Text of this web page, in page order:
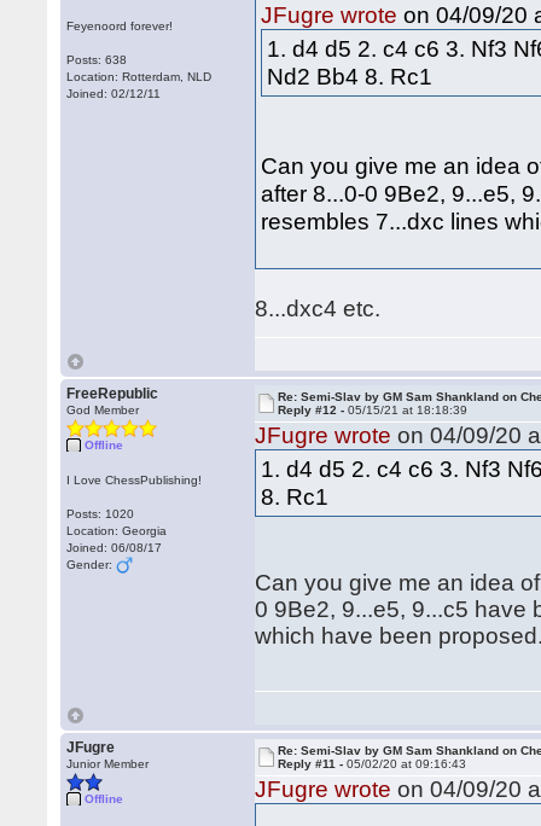
Feyenoord forever!
Posts: 638
Location: Rotterdam, NLD
Joined: 02/12/11
JFugre wrote on 04/09/20
1. d4 d5 2. c4 c6 3. Nf3
Nd2 Bb4 8. Rc1
Can you give me an idea
after 8...0-0 9Be2, 9...e5,
resembles 7...dxc lines
8...dxc4 etc.
FreeRepublic
God Member
Offline
I Love ChessPublishing!
Posts: 1020
Location: Georgia
Joined: 06/08/17
Gender:
Re: Semi-Slav by GM Sam Shankland on
Reply #12 -05/15/21 at 18:18:39
JFugre wrote on 04/09/20
1. d4 d5 2. c4 c6 3. Nf3
8. Rc1
Can you give me an idea
0 9Be2, 9...e5, 9...c5 have
which have been
JFugre
Junior Member
Offline
Re: Semi-Slav by GM Sam Shankland on
Reply #11 -05/02/20 at 09:16:43
JFugre wrote on 04/09/20